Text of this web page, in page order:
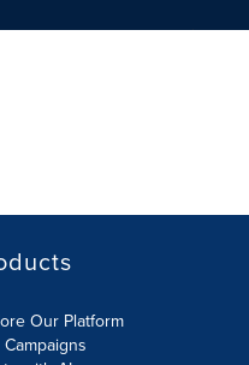
Our Platform
Campaigns